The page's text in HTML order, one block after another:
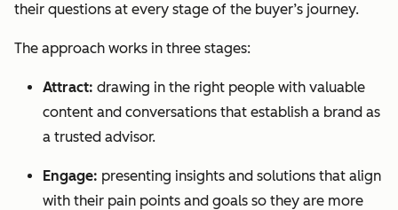
their questions at every stage of the buyer’s journey.
The approach works in three stages:
Attract: drawing in the right people with valuable
content and conversations that establish a brand as
a trusted advisor.
Engage: presenting insights and solutions that align
with their pain points and goals so they are more